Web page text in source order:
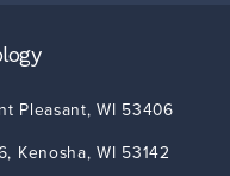
Pleasant,WI 53406
Kenosha,WI 53142